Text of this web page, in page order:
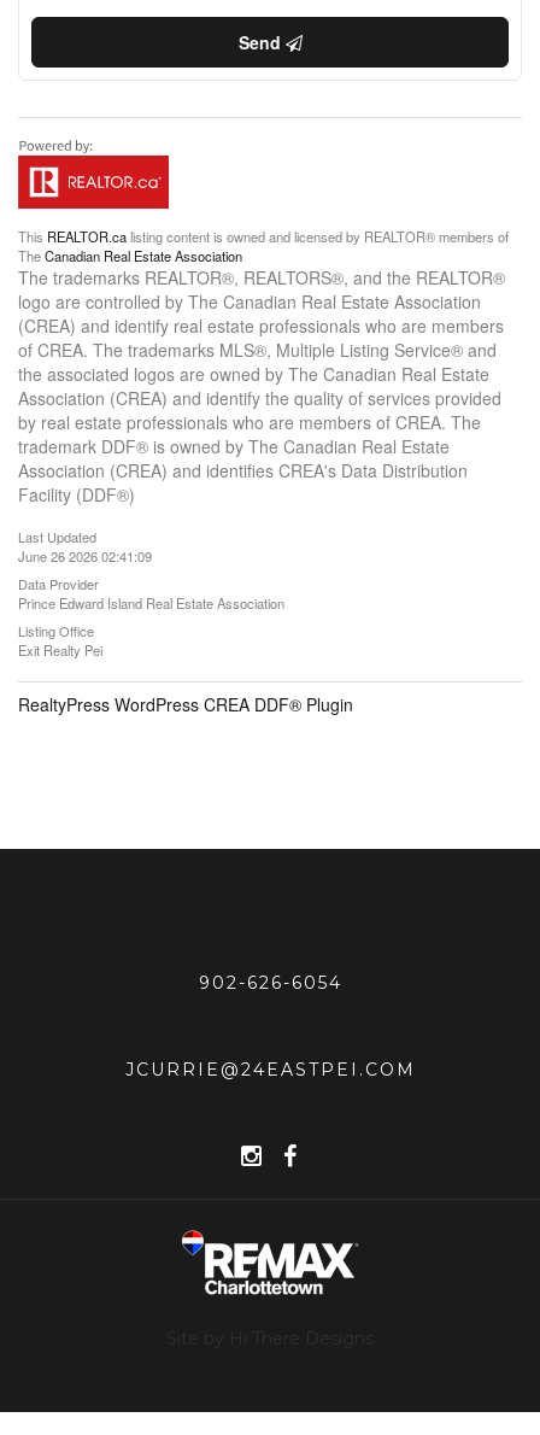
Send
This REALTOR.calisting content is owned and licensed by REALTOR® members of
TheCanadian Real Estate Association
The trademarks REALTOR®, REALTORS®, and the REALTOR®
logo are controlled by The Canadian Real Estate Association
(CREA) and identify real estate professionals who are members
of CREA. The trademarks MLS®, Multiple Listing Service® and
the associated logos are owned by The Canadian Real Estate
Association (CREA) and identify the quality of services provided
by real estate professionals who are members of CREA. The
trademark DDF® is owned by The Canadian Real Estate
Association (CREA) and identifies CREA's Data Distribution
Facility (DDF®)
Last Updated
June 26 2026 02:41:09
Data Provider
Prince Edward Island Real Estate Association
Listing Office
Exit Realty Pei
RealtyPress WordPress CREA DDF® Plugin
902-626-6054
JCURRIE@24EASTPEI.COM